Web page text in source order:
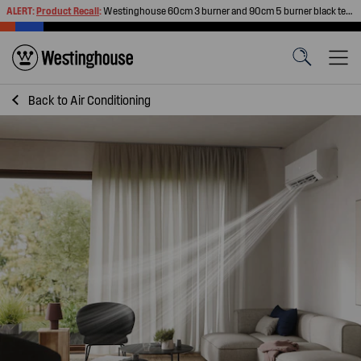
ALERT:Product Recall:Westinghouse 60cm 3 burner and 90cm 5 burner black tempered glass gas cooktops
Back to Air Conditioning